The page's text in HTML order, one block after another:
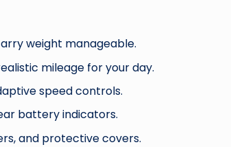
weight manageable.
mileage for your day.
speed controls.
battery indicators.
and protective covers.